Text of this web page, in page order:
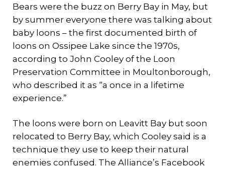
Bears were the buzz on Berry Bay in May, but
by summer everyone there was talking about
baby loons – the first documented birth of
loons on Ossipee Lake since the 1970s,
according to John Cooley of the Loon
Preservation Committee in Moultonborough,
who described it as “a once in a lifetime
experience.”
The loons were born on Leavitt Bay but soon
relocated to Berry Bay, which Cooley said is a
technique they use to keep their natural
enemies confused. The Alliance’s Facebook